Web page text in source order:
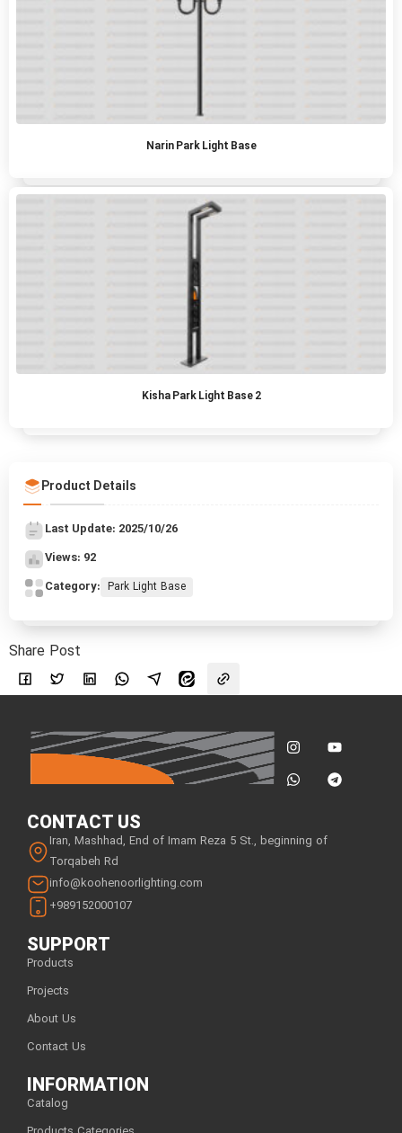
Narin Park Light Base
Kisha Park Light Base 2
Product Details
Last Update: 2025/10/26
Views: 92
Category: Park Light Base
Share Post
CONTACT US
Iran, Mashhad, End of Imam Reza 5 St., beginning of
Torqabeh Rd
info@koohenoorlighting.com
+989152000107
SUPPORT
Products
Projects
About Us
Contact Us
INFORMATION
Catalog